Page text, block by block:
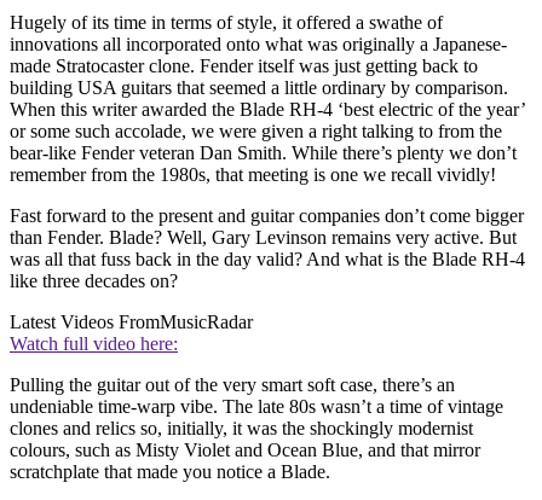
Hugely of its time in terms of style, it offered a swathe of
innovations all incorporated onto what was originally a Japanese-
made Stratocaster clone. Fender itself was just getting back to
building USA guitars that seemed a little ordinary by comparison.
When this writer awarded the Blade RH-4 ‘best electric of the year’
or some such accolade, we were given a right talking to from the
bear-like Fender veteran Dan Smith. While there’s plenty we don’t
remember from the 1980s, that meeting is one we recall vividly!
Fast forward to the present and guitar companies don’t come bigger
than Fender. Blade? Well, Gary Levinson remains very active. But
was all that fuss back in the day valid? And what is the Blade RH-4
like three decades on?
Latest Videos FromMusicRadar
Watch full video here:
Pulling the guitar out of the very smart soft case, there’s an
undeniable time-warp vibe. The late 80s wasn’t a time of vintage
clones and relics so, initially, it was the shockingly modernist
colours, such as Misty Violet and Ocean Blue, and that mirror
scratchplate that made you notice a Blade.